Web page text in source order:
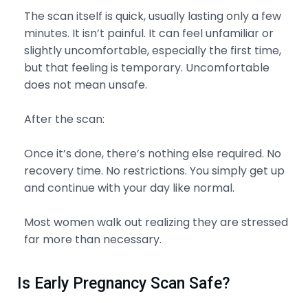
The scan itself is quick, usually lasting only a few
minutes. It isn’t painful. It can feel unfamiliar or
slightly uncomfortable, especially the first time,
but that feeling is temporary. Uncomfortable
does not mean unsafe.
After the scan:
Once it’s done, there’s nothing else required. No
recovery time. No restrictions. You simply get up
and continue with your day like normal.
Most women walk out realizing they are stressed
far more than necessary.
Is Early Pregnancy Scan Safe?